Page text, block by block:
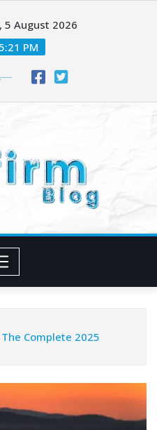
5 August 2026
PM
Complete 2025